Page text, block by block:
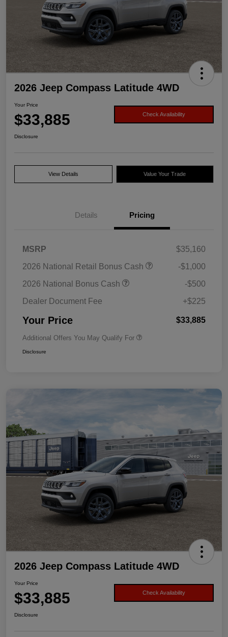
2026 Jeep Compass Latitude 4WD
Your Price
$33,885 Check Availability
Disclosure
View Details Value Your Trade
Details Pricing
MSRP
$35,160
2026 National Retail Bonus Cash
-$1,000
2026 National Bonus Cash
-$500
Dealer Document Fee
+$225
Your Price $33,885
Additional Offers You May Qualify For
Disclosure
2026 Jeep Compass Latitude 4WD
Your Price
$33,885 Check Availability
Disclosure